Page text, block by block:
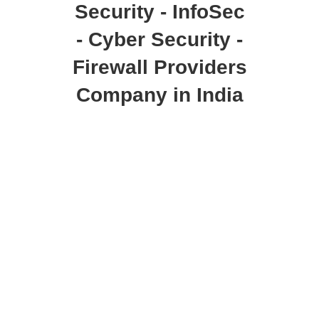
Security - InfoSec
- Cyber Security -
Firewall Providers
Company in India